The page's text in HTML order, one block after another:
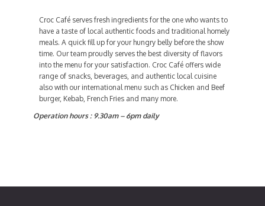
Croc Café serves fresh ingredients for the one who wants to
have a taste of local authentic foods and traditional homely
meals. A quick fill up for your hungry belly before the show
time. Our team proudly serves the best diversity of flavors
into the menu for your satisfaction. Croc Café offers wide
range of snacks, beverages, and authentic local cuisine
also with our international menu such as Chicken and Beef
burger, Kebab, French Fries and many more.
Operation hours : 9.30am – 6pm daily